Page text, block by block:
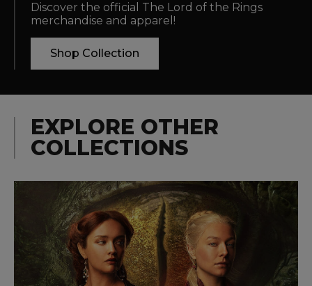
Discover the official The Lord of the Rings
merchandise and apparel!
Shop Collection
EXPLORE OTHER
COLLECTIONS